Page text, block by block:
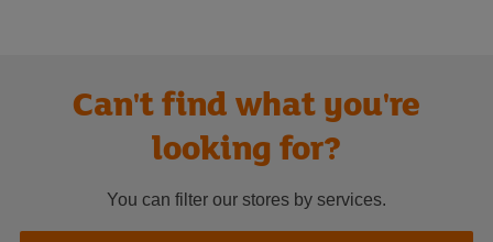
Can't find what you're
looking for?
You can filter our stores by services.